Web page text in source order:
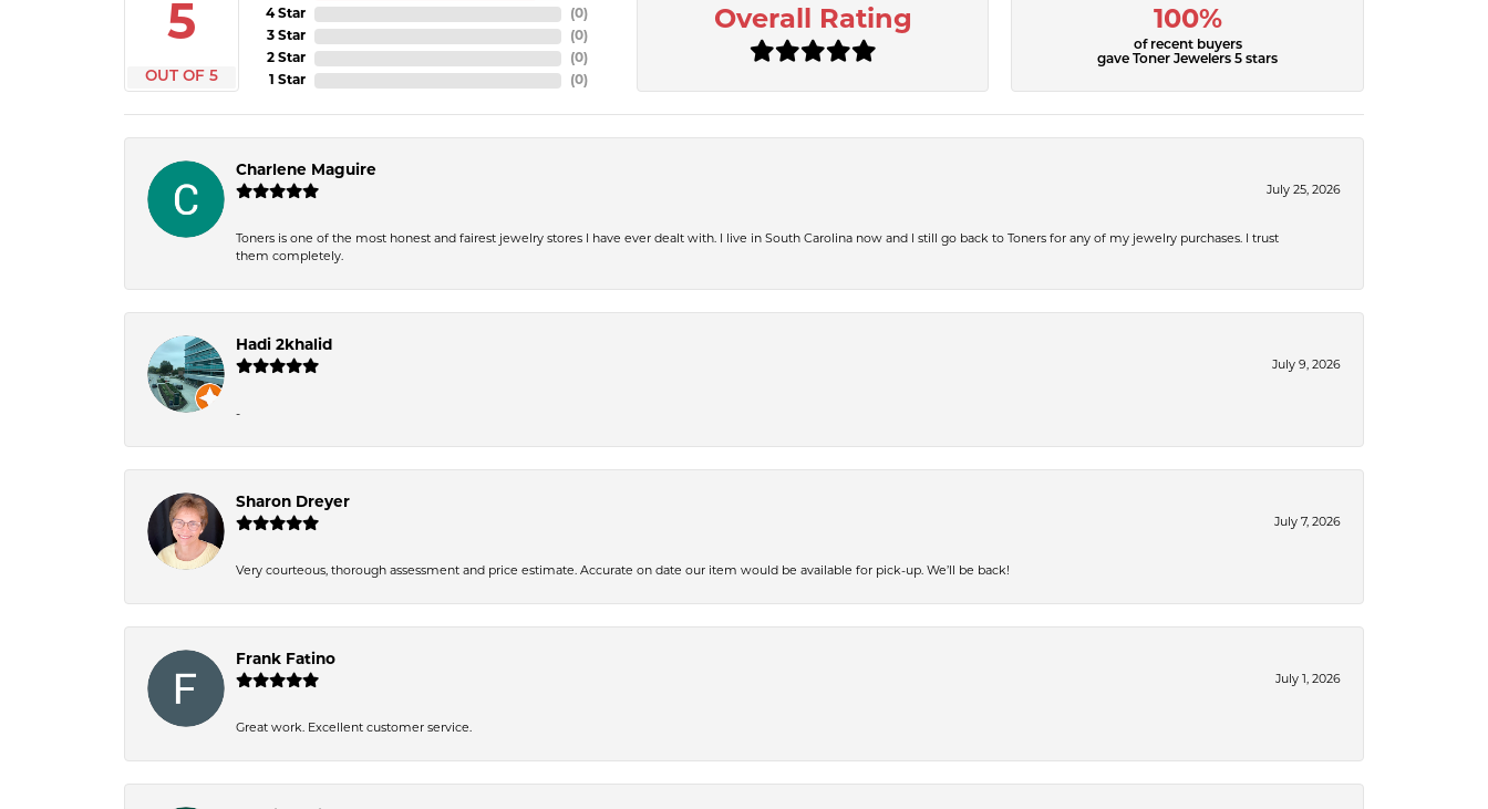
5
OUT OF 5
4 Star
3 Star
2 Star
1 Star
(0)
(0)
(0)
(0)
Overall Rating 100%
of recent buyers
gave Toner Jewelers 5 stars
Charlene Maguire
July 25, 2026
Toners is one of the most honest and fairest jewelry stores I have ever dealt with. I live in South Carolina now and I still go back to Toners for any of my jewelry purchases. I trust
them completely.
Hadi 2khalid
July 9, 2026
-
Sharon Dreyer
July 7, 2026
Very courteous, thorough assessment and price estimate. Accurate on date our item would be available for pick-up. We’ll be back!
Frank Fatino
July 1, 2026
Great work. Excellent customer service.